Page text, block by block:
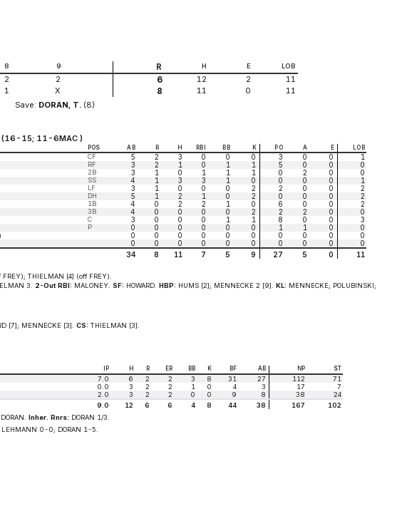
8 9 R H E LOB
2 2 6 12 2
11
1 X 8 11 0
11
Save: DORAN, T. (8)
(16-15; 11-6MAC )
POS AB R H RBI BB K PO A E LOB
CF 5 2 3 0 0 0 3 0 0
1
RF 3 2 1 0 1 1 5 0 0
0
2B 3 1 0 1 1 1 0 2 0
0
SS 4 1 3 3 1 0 0 0 0
1
LF 3 1 0 0 0 2 2 0 0
2
DH 5 1 2 1 0 2 0 0 0
2
1B 4 0 2 2 1 0 6 0 0
2
3B 4 0 0 0 0 2 2 2 0
0
C 3 0 0 0 1 1 8 0 0
3
P 0 0 0 0 0 0 1 1 0
0
0 0 0 0 0 0 0 0 0
0
0 0 0 0 0 0 0 0 0
0
34 8 11 7 5 9 27 5 0 11
THIELMAN [4] (off FREY).
3. 2-Out RBI: MALONEY. SF: HOWARD. HBP: HUMS [2]; MENNECKE 2 [9]. KL: MENNECKE; POLUBINSKI;
[7]; MENNECKE [3]. CS: THIELMAN [3].
IP H R ER BB K BF AB NP ST
7.0 6 2 2 3 8 31 27 112
71
0.0 3 2 2 1 0 4 3 17
7
2.0 3 2 2 0 0 9 8 38
24
9.0 12 6 6 4 8 44 38 167
102
DORAN. Inher. Rnrs: DORAN 1/3.
LEHMANN 0-0; DORAN 1-5.